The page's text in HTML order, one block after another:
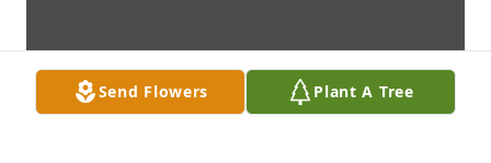
Send Flowers Plant A Tree